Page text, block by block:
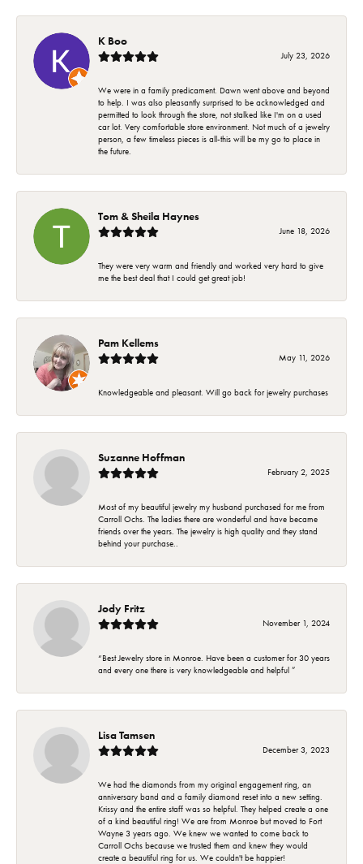
K Boo
July 23, 2026
We were in a family predicament. Dawn went above and beyond
to help. I was also pleasantly surprised to be acknowledged and
permitted to look through the store, not stalked like I'm on a used
car lot. Very comfortable store environment. Not much of a jewelry
person, a few timeless pieces is all-this will be my go to place in
the future.
Tom & Sheila Haynes
June 18, 2026
They were very warm and friendly and worked very hard to give
me the best deal that I could get great job!
Pam Kellems
May 11, 2026
Knowledgeable and pleasant. Will go back for jewelry purchases
Suzanne Hoffman
February 2, 2025
Most of my beautiful jewelry my husband purchased for me from
Carroll Ochs. The ladies there are wonderful and have became
friends over the years. The jewelry is high quality and they stand
behind your purchase..
Jody Fritz
November 1, 2024
“Best Jewelry store in Monroe. Have been a customer for 30 years
and every one there is very knowledgeable and helpful ”
Lisa Tamsen
December 3, 2023
We had the diamonds from my original engagement ring, an
anniversary band and a family diamond reset into a new setting.
Krissy and the entire staff was so helpful. They helped create a one
of a kind beautiful ring! We are from Monroe but moved to Fort
Wayne 3 years ago. We knew we wanted to come back to
Carroll Ochs because we trusted them and knew they would
create a beautiful ring for us. We couldn't be happier!